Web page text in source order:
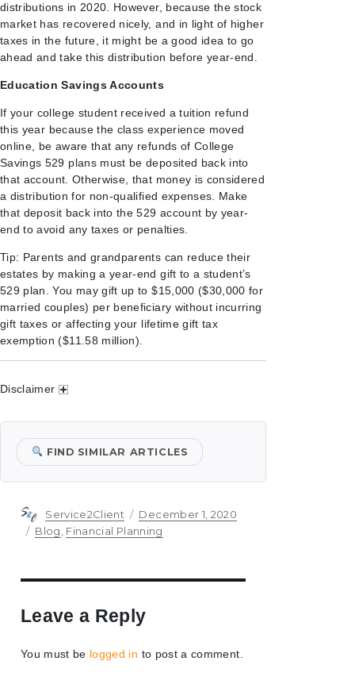
distributions in 2020. However, because the stock
market has recovered nicely, and in light of higher
taxes in the future, it might be a good idea to go
ahead and take this distribution before year-end.
Education Savings Accounts
If your college student received a tuition refund
this year because the class experience moved
online, be aware that any refunds of College
Savings 529 plans must be deposited back into
that account. Otherwise, that money is considered
a distribution for non-qualified expenses. Make
that deposit back into the 529 account by year-
end to avoid any taxes or penalties.
Tip: Parents and grandparents can reduce their
estates by making a year-end gift to a student’s
529 plan. You may gift up to $15,000 ($30,000 for
married couples) per beneficiary without incurring
gift taxes or affecting your lifetime gift tax
exemption ($11.58 million).
Disclaimer
FIND SIMILAR ARTICLES
Author
Service2Client
Posted
on
December 1, 2020
Categories
Blog Financial Planning
Leave a Reply
You must be logged in to post a comment.